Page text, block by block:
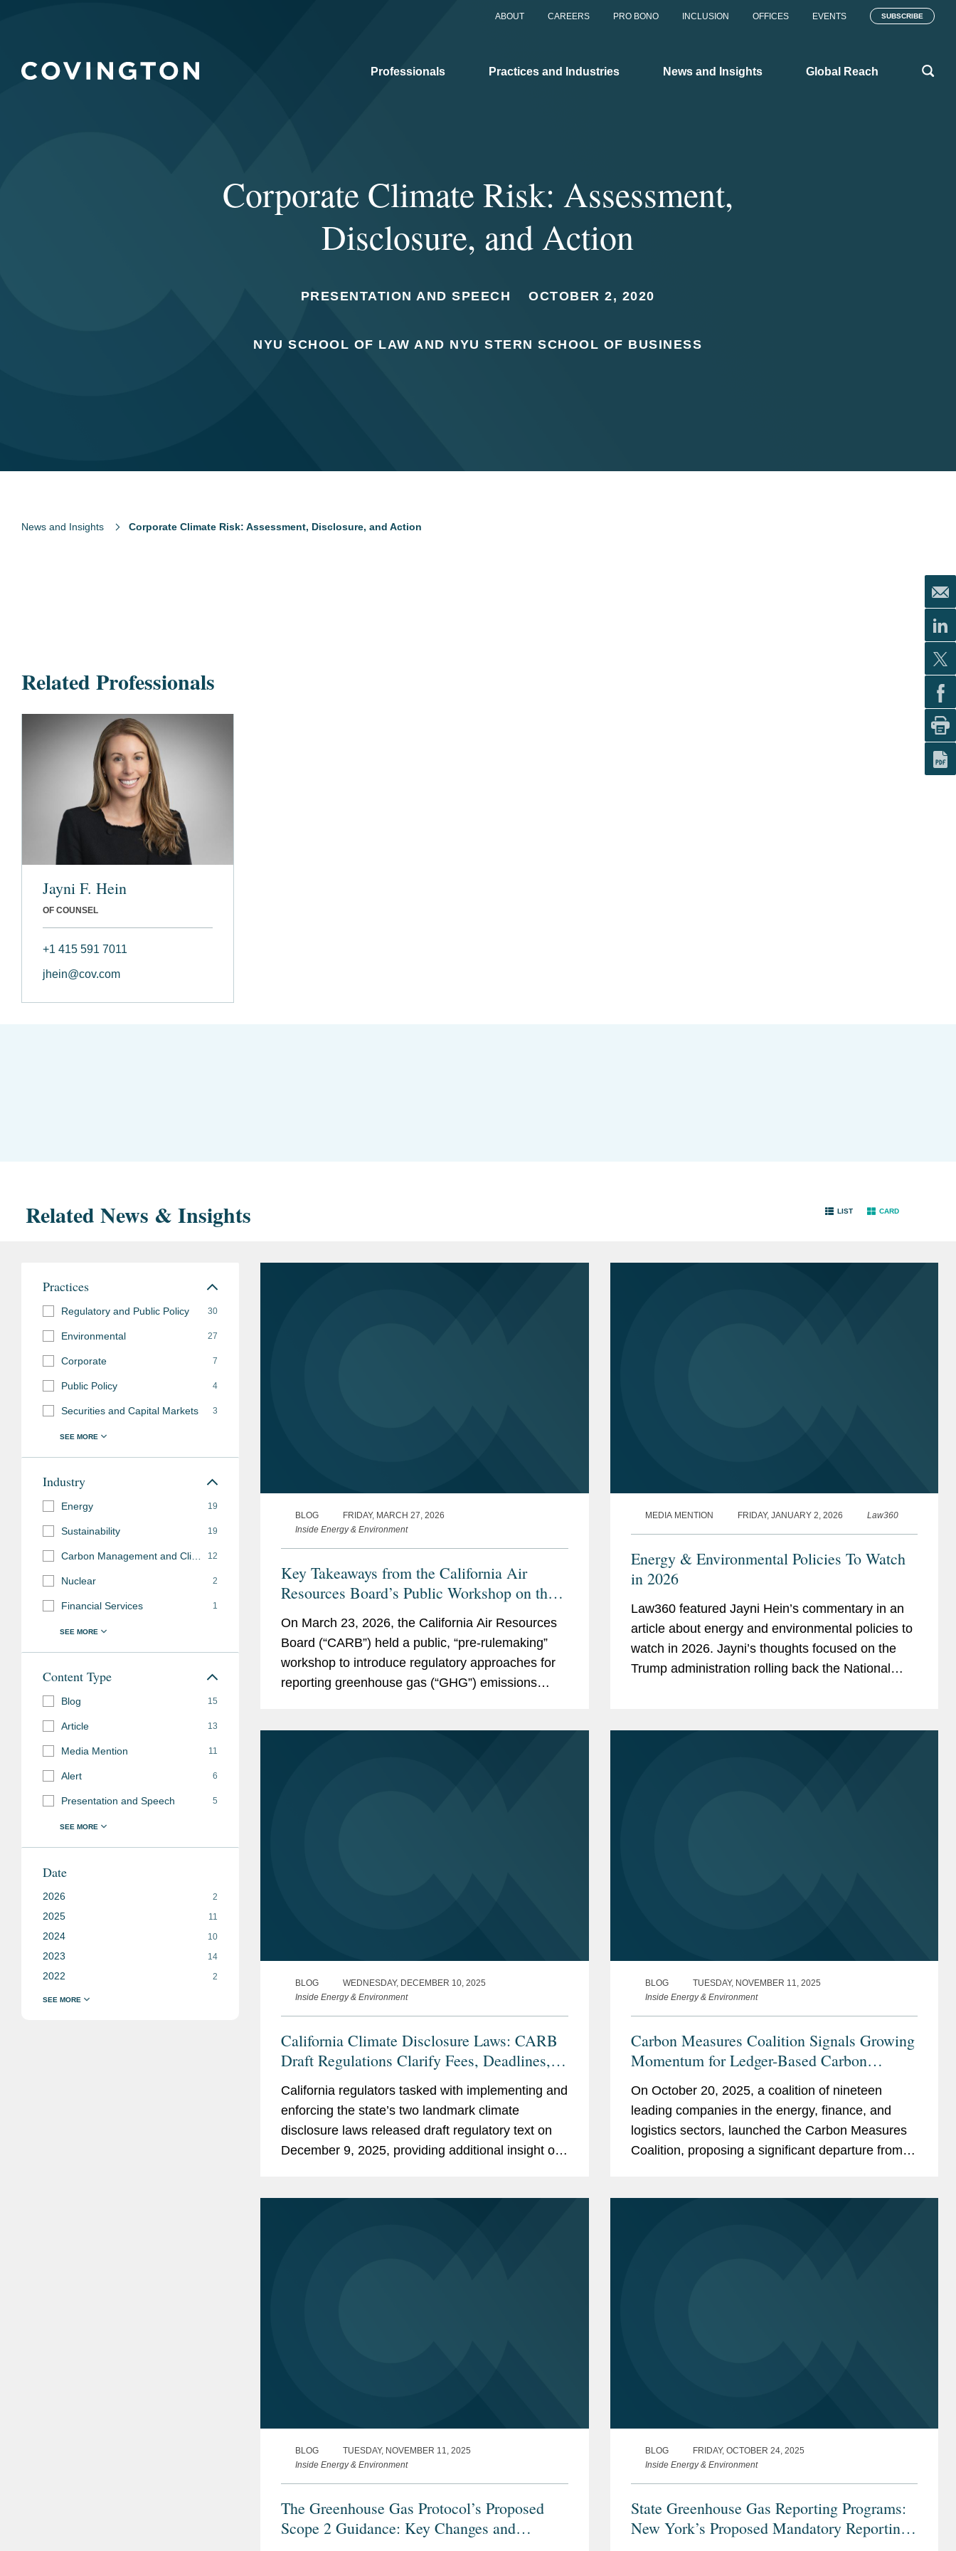
ABOUT CAREERS PRO BONO INCLUSION OFFICES EVENTS SUBSCRIBE
Professionals Practices and Industries News and Insights Global Reach
Corporate Climate Risk: Assessment,
Disclosure, and Action
PRESENTATION AND SPEECH OCTOBER 2, 2020
NYU SCHOOL OF LAW AND NYU STERN SCHOOL OF BUSINESS
News and Insights Corporate Climate Risk: Assessment, Disclosure, and Action
Related Professionals
Jayni F. Hein
OF COUNSEL
+1 415 591 7011
jhein@cov.com
Related News & Insights LIST CARD
BLOG
FRIDAY, MARCH 27, 2026
Inside Energy & Environment
Key Takeaways from the California Air
Resources Board’s Public Workshop on the
Reporting Program
On March 23, 2026, the California Air Resources
Board (“CARB”) held a public, “pre-rulemaking”
workshop to introduce regulatory approaches for
reporting greenhouse gas (“GHG”) emissions
MEDIA MENTION FRIDAY, JANUARY 2, 2026 Law360
Energy & Environmental Policies To Watch
in 2026
Law360 featured Jayni Hein’s commentary in an
article about energy and environmental policies to
watch in 2026. Jayni’s thoughts focused on the
Trump administration rolling back the National
BLOG
WEDNESDAY, DECEMBER 10, 2025
Inside Energy & Environment
California Climate Disclosure Laws: CARB
Draft Regulations Clarify Fees, Deadlines,
California regulators tasked with implementing and
enforcing the state’s two landmark climate
disclosure laws released draft regulatory text on
December 9, 2025, providing additional insight on
BLOG
TUESDAY, NOVEMBER 11, 2025
Inside Energy & Environment
Carbon Measures Coalition Signals Growing
Momentum for Ledger-Based Carbon
On October 20, 2025, a coalition of nineteen
leading companies in the energy, finance, and
logistics sectors, launched the Carbon Measures
Coalition, proposing a significant departure from
BLOG
TUESDAY, NOVEMBER 11, 2025
Inside Energy & Environment
The Greenhouse Gas Protocol’s Proposed
Scope 2 Guidance: Key Changes and
BLOG
FRIDAY, OCTOBER 24, 2025
Inside Energy & Environment
State Greenhouse Gas Reporting Programs:
New York’s Proposed Mandatory Reporting
Practices
Regulatory and Public Policy 30
Environmental 27
Corporate 7
Public Policy 4
Securities and Capital Markets 3
Industry
Energy 19
Sustainability 19
12
Nuclear 2
Financial Services 1
Content Type
Blog 15
Article 13
Media Mention 11
Alert 6
Presentation and Speech 5
Date
2026 2
2025 11
2024 10
2023 14
2022 2